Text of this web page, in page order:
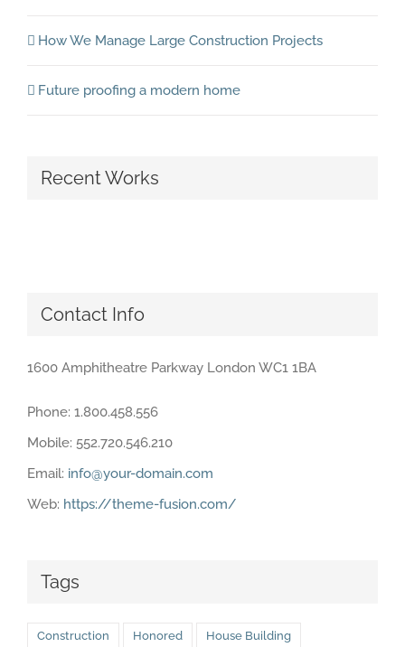
How We Manage Large Construction Projects
Future proofing a modern home
Recent Works
Contact Info
1600 Amphitheatre Parkway London WC1 1BA
Phone: 1.800.458.556
Mobile: 552.720.546.210
Email: info@your-domain.com
Web: https://theme-fusion.com/
Tags
Construction Honored House Building